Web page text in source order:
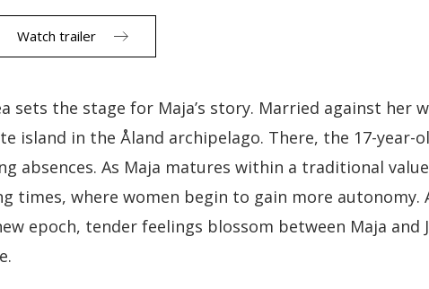
Watch trailer
sets the stage for Maja’s story. Married against her
island in the Åland archipelago. There, the 17-year-
absences. As Maja matures within a traditional value
times, where women begin to gain more autonomy.
epoch, tender feelings blossom between Maja and